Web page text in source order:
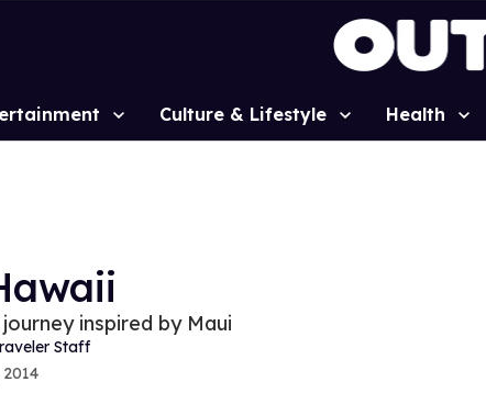
Culture & Lifestyle Health
inspired by Maui
Staff